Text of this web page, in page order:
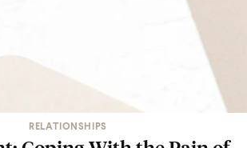
RELATIONSHIPS